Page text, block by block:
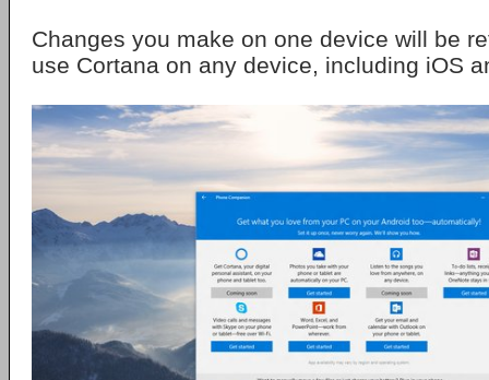
Changes you make on one device will be
use Cortana on any device, including iOS